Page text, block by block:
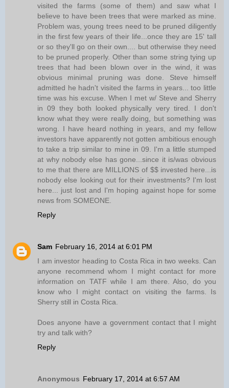
visited the farms (some of them) and saw what I
believe to have been trees that were marked as mine.
Problem was, young trees need to be pruned diligently
in the first few years of their life...once they are 15' tall
or so they'll go on their own.... but otherwise they need
to be pruned properly. Other than some string tying up
trees that had been blown over in the wind, it was
obvious minimal pruning was done. Steve himself
admitted he hadn't visited the farms in years... too little
time was his excuse. When I met w/ Steve and Sherry
in 09 they both looked physically very tired. I don't
know what they were really doing, but something was
wrong. I have heard nothing in years, and my fellow
investors have apparently not gotten ambitious enough
to take a trip similar to mine in 09. I'm a little stumped
at why nobody else has gone...since it is/was obvious
to me that there are MILLIONS of $$ invested here...is
nobody else looking out for their investments? I'm lost
here... just lost and I'm hoping against hope for some
news from SOMEONE.
Reply
Sam February 16, 2014 at 6:01 PM
I am investor heading to Costa Rica in two weeks. Can
anyone recommend whom I might contact for more
information on TATF while I am there. Also, do you
know who I might contact on visiting the farms. Is
Sherry still in Costa Rica.
Does anyone have a government contact that I might
try and talk with?
Reply
Anonymous February 17, 2014 at 6:57 AM